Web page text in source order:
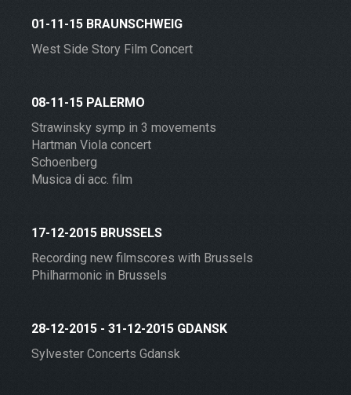
01-11-15 BRAUNSCHWEIG
West Side Story Film Concert
08-11-15 PALERMO
Strawinsky symp in 3 movements
Hartman Viola concert
Schoenberg
Musica di acc. film
17-12-2015 BRUSSELS
Recording new filmscores with Brussels
Philharmonic in Brussels
28-12-2015 - 31-12-2015 GDANSK
Sylvester Concerts Gdansk